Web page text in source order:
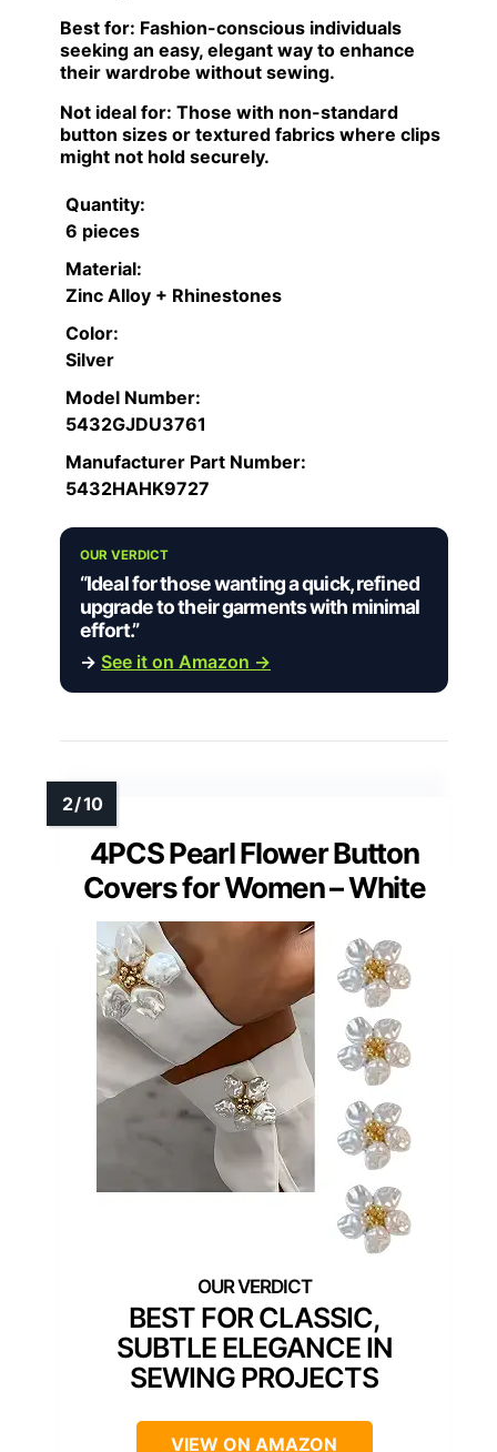
Best for: Fashion-conscious individuals
seeking an easy, elegant way to enhance
their wardrobe without sewing.
Not ideal for: Those with non-standard
button sizes or textured fabrics where clips
might not hold securely.
Quantity:
6 pieces
Material:
Zinc Alloy + Rhinestones
Color:
Silver
Model Number:
5432GJDU3761
Manufacturer Part Number:
5432HAHK9727
OUR VERDICT
“Ideal for those wanting a quick, refined
upgrade to their garments with minimal
effort.”
→ See it on Amazon →
4PCS Pearl Flower Button
Covers for Women – White
BEST FOR CLASSIC,
SUBTLE ELEGANCE IN
SEWING PROJECTS
VIEW ON AMAZON